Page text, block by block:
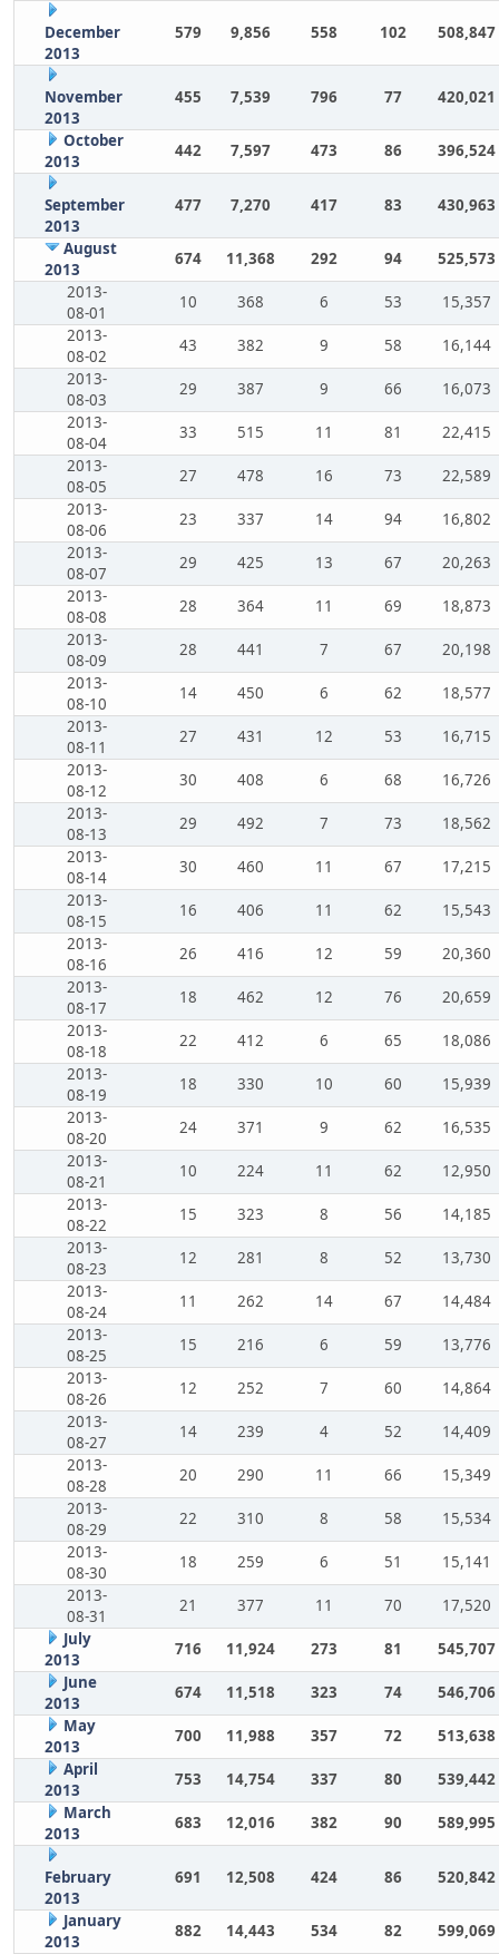
December
2013
579 9,856 558 102 508,847
November
2013
455 7,539 796 77 420,021
October
2013
442 7,597 473 86 396,524
September
2013
477 7,270 417 83 430,963
August
2013
674 11,368 292 94
525,573
2013-
08-01
10 368 6 53
15,357
2013-
08-02
43 382 9 58
16,144
2013-
08-03
29 387 9 66
16,073
2013-
08-04
33 515 11 81
22,415
2013-
08-05
27 478 16 73
22,589
2013-
08-06
23 337 14 94
16,802
2013-
08-07
29 425 13 67
20,263
2013-
08-08
28 364 11 69
18,873
2013-
08-09
28 441 7 67
20,198
2013-
08-10
14 450 6 62
18,577
2013-
08-11
27 431 12 53
16,715
2013-
08-12
30 408 6 68
16,726
2013-
08-13
29 492 7 73
18,562
2013-
08-14
30 460 11 67
17,215
2013-
08-15
16 406 11 62
15,543
2013-
08-16
26 416 12 59
20,360
2013-
08-17
18 462 12 76
20,659
2013-
08-18
22 412 6 65
18,086
2013-
08-19
18 330 10 60
15,939
2013-
08-20
24 371 9 62
16,535
2013-
08-21
10 224 11 62
12,950
2013-
08-22
15 323 8 56
14,185
2013-
08-23
12 281 8 52
13,730
2013-
08-24
11 262 14 67
14,484
2013-
08-25
15 216 6 59
13,776
2013-
08-26
12 252 7 60
14,864
2013-
08-27
14 239 4 52
14,409
2013-
08-28
20 290 11 66
15,349
2013-
08-29
22 310 8 58
15,534
2013-
08-30
18 259 6 51
15,141
2013-
08-31
21 377 11 70
17,520
July
2013
716 11,924 273 81
545,707
June
2013
674 11,518 323 74
546,706
May
2013
700 11,988 357 72
513,638
April
2013
753 14,754 337 80
539,442
March
2013
683 12,016 382 90 589,995
February
2013
691 12,508 424 86 520,842
January
2013
882 14,443 534 82 599,069